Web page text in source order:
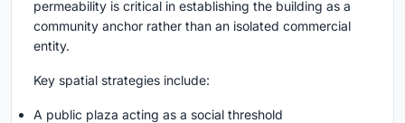
permeability is critical in establishing the building as a
community anchor rather than an isolated commercial
entity.
Key spatial strategies include:
A public plaza acting as a social threshold